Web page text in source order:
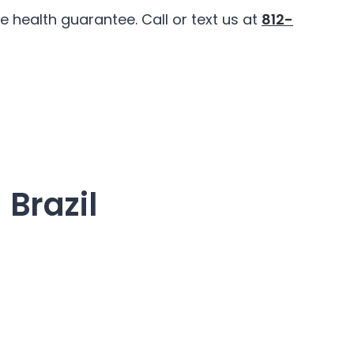
health guarantee. Call or text us at 812-